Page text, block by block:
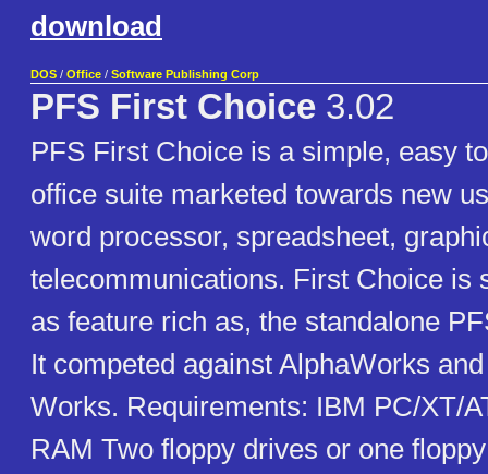
download
DOS / Office / Software Publishing Corp
PFS First Choice 3.02
PFS First Choice is a simple, easy
office suite marketed towards new
word processor, spreadsheet,
telecommunications. First Choice is
as feature rich as, the standalone
It competed against AlphaWorks
Works. Requirements: IBM PC/XT/
RAM Two floppy drives or one